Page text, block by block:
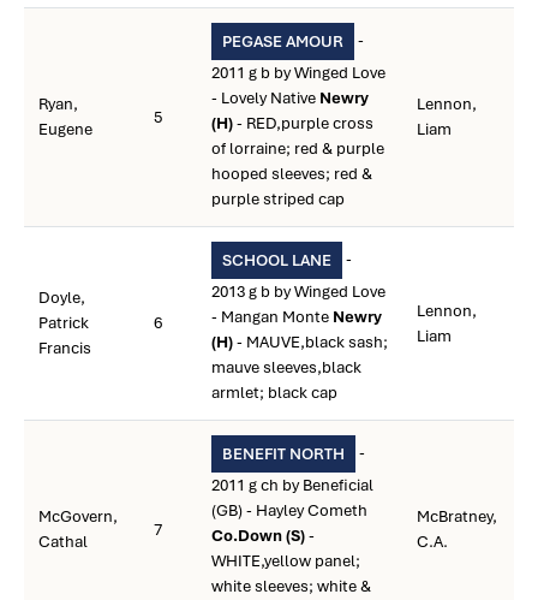
Ryan,
Eugene
5
PEGASE AMOUR
-
2011 g b by Winged Love
- Lovely Native Newry
(H)- RED,purple cross
of lorraine; red & purple
hooped sleeves; red &
purple striped cap
Lennon,
Liam
Doyle,
Patrick
Francis
6
SCHOOL LANE
-
2013 g b by Winged Love
- Mangan Monte Newry
(H)- MAUVE,black sash;
mauve sleeves,black
armlet; black cap
Lennon,
Liam
McGovern,
Cathal
7
BENEFIT NORTH
-
2011 g ch by Beneficial
(GB) - Hayley Cometh
Co.Down (S)-
WHITE,yellow panel;
white sleeves; white &
McBratney,
C.A.